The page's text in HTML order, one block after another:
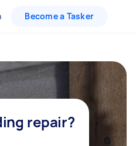
Become a Tasker
repair?